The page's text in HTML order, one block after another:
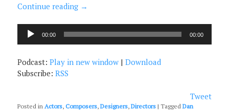
Continue reading →
Audio
Player
00:00 00:00
Podcast:Play in new window |Download
Subscribe:RSS
Tweet
Posted in Actors,Composers,Designers,Directors |Tagged Dan